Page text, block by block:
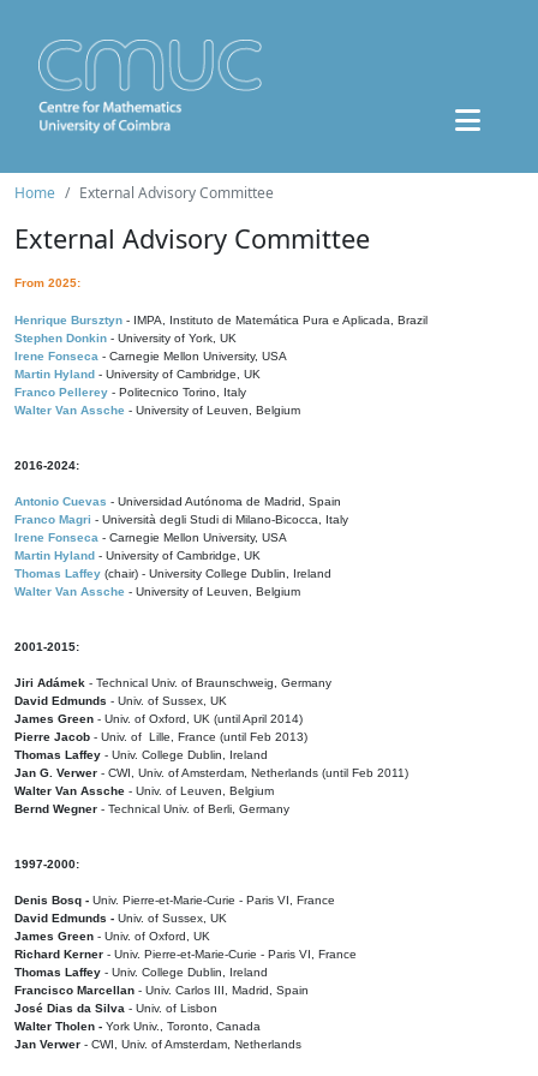
Home External Advisory Committee
External Advisory Committee
From 2025:
Henrique Bursztyn - IMPA, Instituto de Matemática Pura e Aplicada, Brazil
Stephen Donkin - University of York, UK
Irene Fonseca - Carnegie Mellon University, USA
Martin Hyland - University of Cambridge, UK
Franco Pellerey - Politecnico Torino, Italy
Walter Van Assche - University of Leuven, Belgium
2016-2024:
Antonio Cuevas - Universidad Autónoma de Madrid, Spain
Franco Magri - Università degli Studi di Milano-Bicocca, Italy
Irene Fonseca - Carnegie Mellon University, USA
Martin Hyland - University of Cambridge, UK
Thomas Laffey (chair) - University College Dublin, Ireland
Walter Van Assche - University of Leuven, Belgium
2001-2015:
Jiri Adámek - Technical Univ. of Braunschweig, Germany
David Edmunds - Univ. of Sussex, UK
James Green - Univ. of Oxford, UK (until April 2014)
Pierre Jacob - Univ. of Lille, France (until Feb 2013)
Thomas Laffey - Univ. College Dublin, Ireland
Jan G. Verwer - CWI, Univ. of Amsterdam, Netherlands (until Feb 2011)
Walter Van Assche - Univ. of Leuven, Belgium
Bernd Wegner - Technical Univ. of Berli, Germany
1997-2000:
Denis Bosq - Univ. Pierre-et-Marie-Curie - Paris VI, France
David Edmunds - Univ. of Sussex, UK
James Green - Univ. of Oxford, UK
Richard Kerner - Univ. Pierre-et-Marie-Curie - Paris VI, France
Thomas Laffey - Univ. College Dublin, Ireland
Francisco Marcellan - Univ. Carlos III, Madrid, Spain
José Dias da Silva - Univ. of Lisbon
Walter Tholen - York Univ., Toronto, Canada
Jan Verwer - CWI, Univ. of Amsterdam, Netherlands